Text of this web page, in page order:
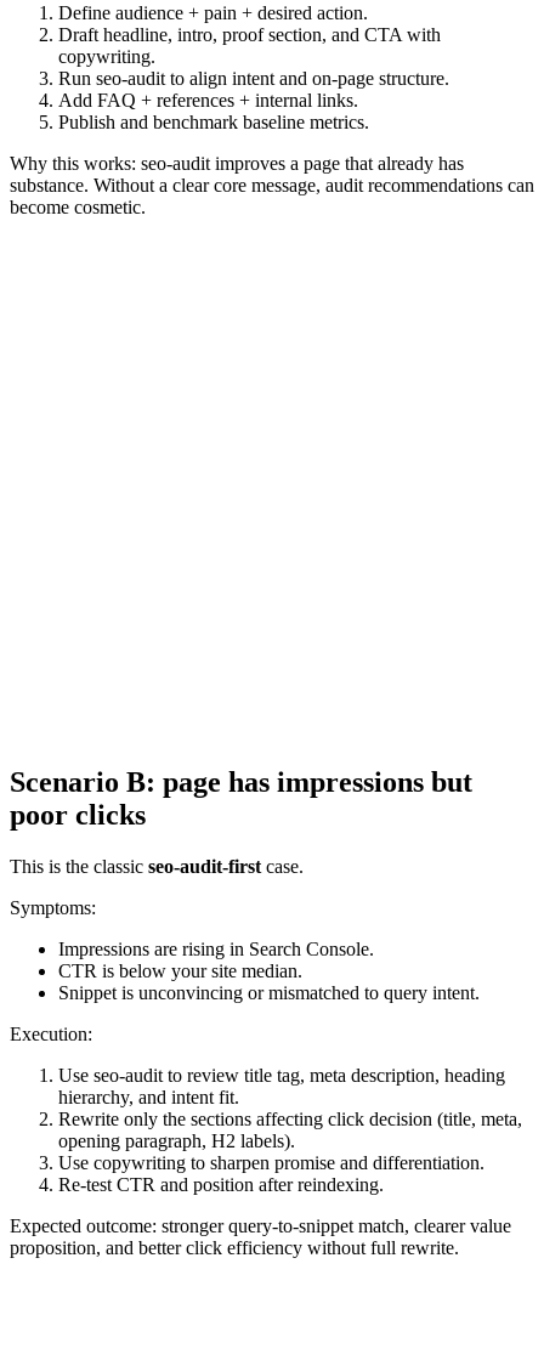
Define audience + pain + desired action.
Draft headline, intro, proof section, and CTA with
copywriting.
Run seo-audit to align intent and on-page structure.
Add FAQ + references + internal links.
Publish and benchmark baseline metrics.
Why this works: seo-audit improves a page that already has
substance. Without a clear core message, audit recommendations can
become cosmetic.
Scenario B: page has impressions but
poor clicks
This is the classic seo-audit-first case.
Symptoms:
Impressions are rising in Search Console.
CTR is below your site median.
Snippet is unconvincing or mismatched to query intent.
Execution:
Use seo-audit to review title tag, meta description, heading
hierarchy, and intent fit.
Rewrite only the sections affecting click decision (title, meta,
opening paragraph, H2 labels).
Use copywriting to sharpen promise and differentiation.
Re-test CTR and position after reindexing.
Expected outcome: stronger query-to-snippet match, clearer value
proposition, and better click efficiency without full rewrite.